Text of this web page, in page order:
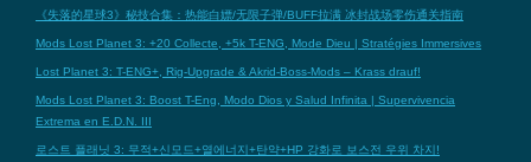
《失落的星球3》秘技合集：热能白嫖/无限子弹/BUFF拉满 冰封战场零伤通关指南
Mods Lost Planet 3: +20 Collecte, +5k T-ENG, Mode Dieu | Stratégies Immersives
Lost Planet 3: T-ENG+, Rig-Upgrade & Akrid-Boss-Mods – Krass drauf!
Mods Lost Planet 3: Boost T-Eng, Modo Dios y Salud Infinita | Supervivencia
Extrema en E.D.N. III
로스트 플래닛 3: 무적+신모드+열에너지+탄약+HP 강화로 보스전 우위 차지!